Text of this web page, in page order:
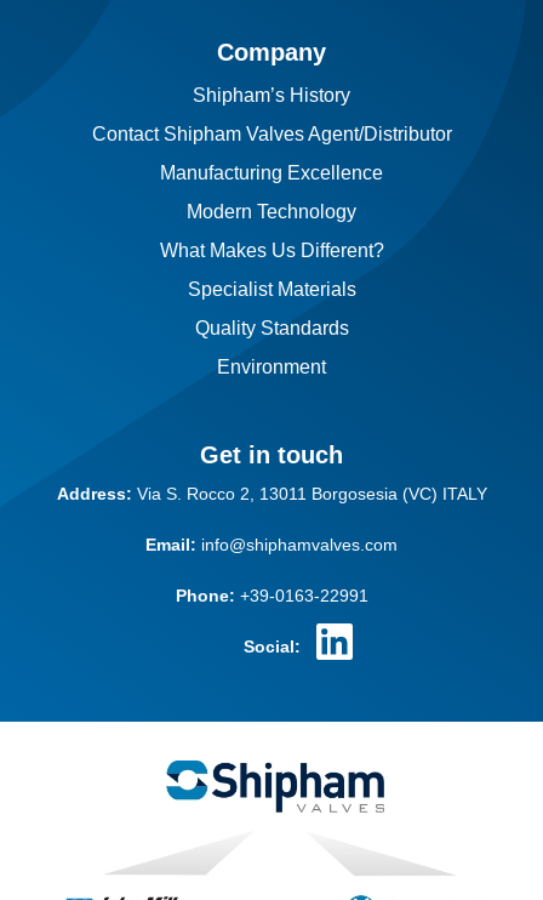
Company
Shipham’s History
Contact Shipham Valves Agent/Distributor
Manufacturing Excellence
Modern Technology
What Makes Us Different?
Specialist Materials
Quality Standards
Environment
Get in touch
Address: Via S. Rocco 2, 13011 Borgosesia (VC) ITALY
Email: info@shiphamvalves.com
Phone: +39-0163-22991
Social: